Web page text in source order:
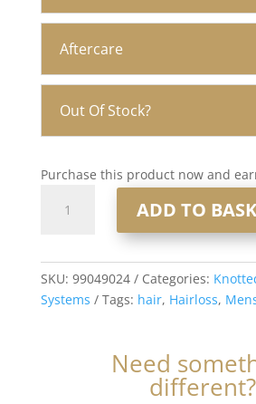
Aftercare
Out Of Stock?
Purchase this product now and
Hair
System
ADD TO
SKU: 99049024 Categories:
Systems
Tags: hair, Hairloss,
Need
different?